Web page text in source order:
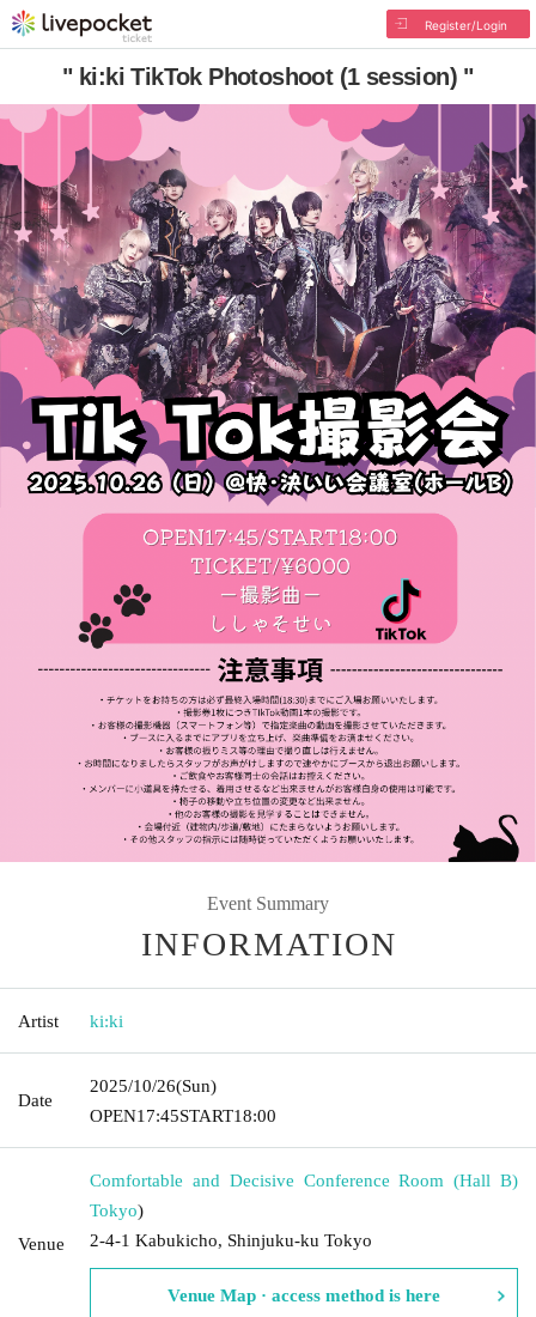
Register/Login
" ki:ki TikTok Photoshoot (1 session) "
Event Summary
INFORMATION
Artist ki:ki
Date
2025/10/26(Sun)
OPEN17:45START18:00
Venue
Comfortable and Decisive Conference Room (Hall B)
Tokyo)
2-4-1 Kabukicho, Shinjuku-ku Tokyo
Venue Map · access method is here